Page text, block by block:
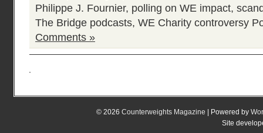
Philippe J. Fournier, polling on WE impact,
The Bridge podcasts, WE Charity controversy
Comments »
© 2026 Counterweights Magazine | Powered by
Site